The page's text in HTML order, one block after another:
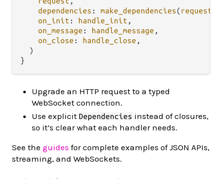
dependencies : make_dependencies(request
on_init : handle_init ,
on_message : handle_message ,
on_close : handle_close ,
  )
Upgrade an HTTP request to a typed
WebSocket connection.
Use explicit Dependencies instead of closures,
so it’s clear what each handler needs.
See the guides for complete examples of JSON APIs,
streaming, and WebSockets.